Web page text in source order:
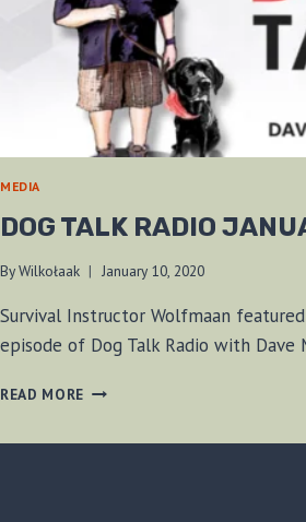
MEDIA
DOG TALK RADIO
ByWilkołaak January 10, 2020
Survival Instructor Wolfmaan
episode of Dog Talk Radio with Dave
READ MORE DOG